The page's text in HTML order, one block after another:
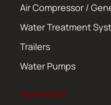
Air Compressor /
Water Treatment
Trailers
Water Pumps
INDUSTRIES